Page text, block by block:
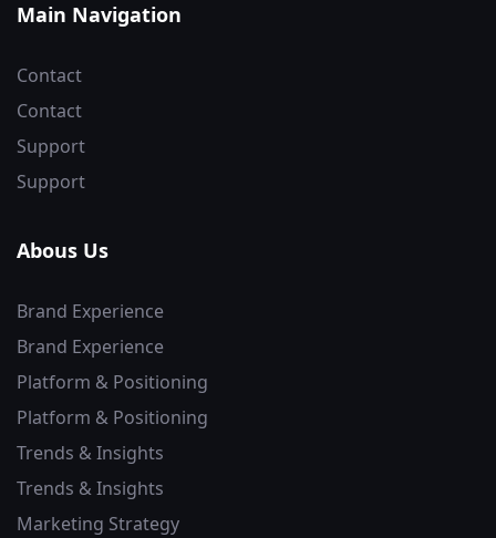
Main Navigation
Contact
Contact
Support
Support
Abous Us
Brand Experience
Brand Experience
Platform & Positioning
Platform & Positioning
Trends & Insights
Trends & Insights
Marketing Strategy